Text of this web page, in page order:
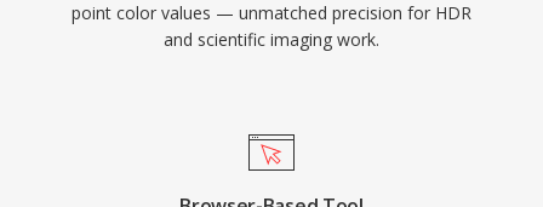
point color values — unmatched precision for HDR
and scientific imaging work.